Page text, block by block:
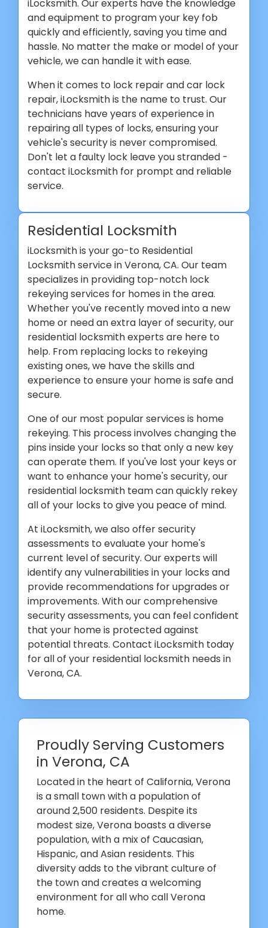
iLocksmith. Our experts have the knowledge
and equipment to program your key fob
quickly and efficiently, saving you time and
hassle. No matter the make or model of your
vehicle, we can handle it with ease.
When it comes to lock repair and car lock
repair, iLocksmith is the name to trust. Our
technicians have years of experience in
repairing all types of locks, ensuring your
vehicle's security is never compromised.
Don't let a faulty lock leave you stranded -
contact iLocksmith for prompt and reliable
service.
Residential Locksmith
iLocksmith is your go-to Residential
Locksmith service in Verona, CA. Our team
specializes in providing top-notch lock
rekeying services for homes in the area.
Whether you've recently moved into a new
home or need an extra layer of security, our
residential locksmith experts are here to
help. From replacing locks to rekeying
existing ones, we have the skills and
experience to ensure your home is safe and
secure.
One of our most popular services is home
rekeying. This process involves changing the
pins inside your locks so that only a new key
can operate them. If you've lost your keys or
want to enhance your home's security, our
residential locksmith team can quickly rekey
all of your locks to give you peace of mind.
At iLocksmith, we also offer security
assessments to evaluate your home's
current level of security. Our experts will
identify any vulnerabilities in your locks and
provide recommendations for upgrades or
improvements. With our comprehensive
security assessments, you can feel confident
that your home is protected against
potential threats. Contact iLocksmith today
for all of your residential locksmith needs in
Verona, CA.
Proudly Serving Customers
in Verona, CA
Located in the heart of California, Verona
is a small town with a population of
around 2,500 residents. Despite its
modest size, Verona boasts a diverse
population, with a mix of Caucasian,
Hispanic, and Asian residents. This
diversity adds to the vibrant culture of
the town and creates a welcoming
environment for all who call Verona
home.